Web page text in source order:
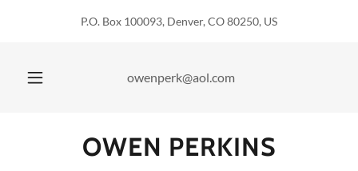
P.O. Box 100093, Denver, CO 80250, US
owenperk@aol.com
OWEN PERKINS